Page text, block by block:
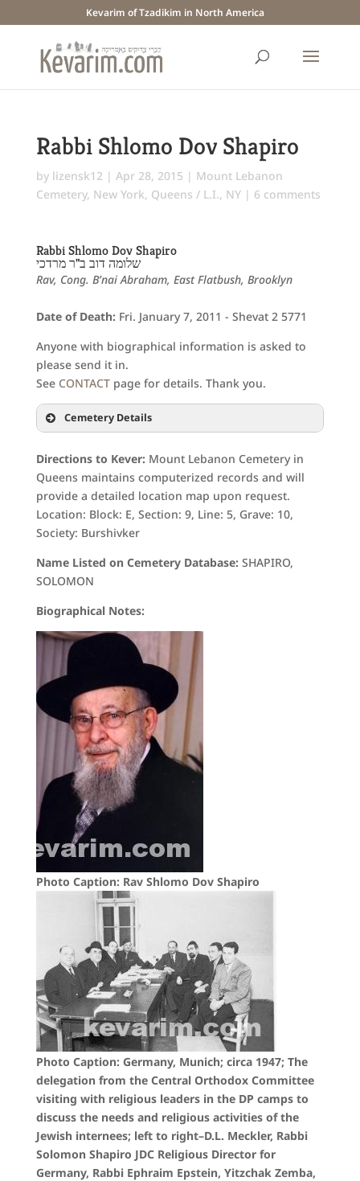
Kevarim of Tzadikim in North America
Rabbi Shlomo Dov Shapiro
by lizensk12 | Apr 28, 2015 | Mount Lebanon
Cemetery, New York, Queens / L.I., NY| 6 comments
Rabbi Shlomo Dov Shapiro
שלומה דוב ב"ר מרדכי
Rav, Cong. B’nai Abraham, East Flatbush, Brooklyn
Date of Death: Fri. January 7, 2011 - Shevat 2 5771
Anyone with biographical information is asked to
please send it in.
See CONTACTpage for details. Thank you.
Cemetery Details
Directions to Kever: Mount Lebanon Cemetery in
Queens maintains computerized records and will
provide a detailed location map upon request.
Location: Block: E, Section: 9, Line: 5, Grave: 10,
Society: Burshivker
Name Listed on Cemetery Database: SHAPIRO,
SOLOMON
Biographical Notes:
Photo Caption: Rav Shlomo Dov Shapiro
Photo Caption: Germany, Munich; circa 1947; The
delegation from the Central Orthodox Committee
visiting with religious leaders in the DP camps to
discuss the needs and religious activities of the
Jewish internees; left to right–D.L. Meckler, Rabbi
Solomon Shapiro JDC Religious Director for
Germany, Rabbi Ephraim Epstein, Yitzchak Zemba,